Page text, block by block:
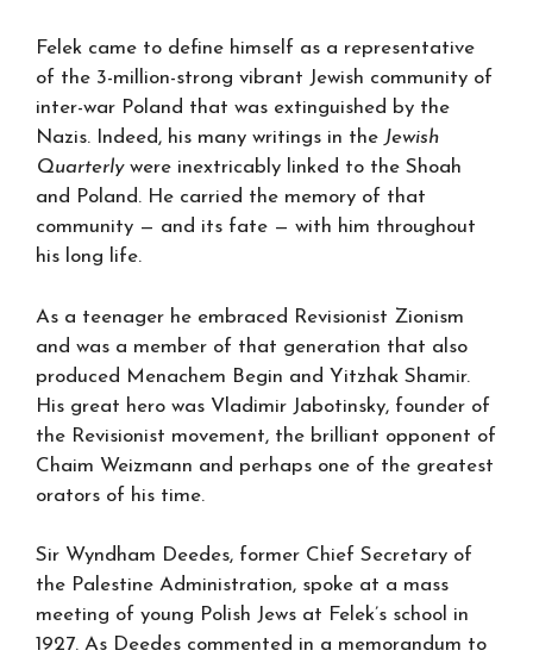
Felek came to define himself as a representative
of the 3-million-strong vibrant Jewish community of
inter-war Poland that was extinguished by the
Nazis. Indeed, his many writings in the Jewish
Quarterlywere inextricably linked to the Shoah
and Poland. He carried the memory of that
community — and its fate — with him throughout
his long life.
As a teenager he embraced Revisionist Zionism
and was a member of that generation that also
produced Menachem Begin and Yitzhak Shamir.
His great hero was Vladimir Jabotinsky, founder of
the Revisionist movement, the brilliant opponent of
Chaim Weizmann and perhaps one of the greatest
orators of his time.
Sir Wyndham Deedes, former Chief Secretary of
the Palestine Administration, spoke at a mass
meeting of young Polish Jews at Felek’s school in
1927. As Deedes commented in a memorandum to